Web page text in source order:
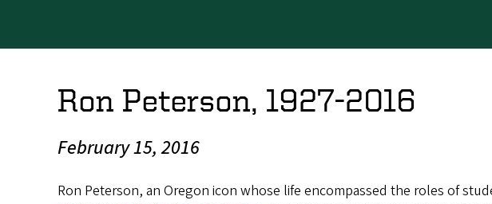
Ron Peterson, 1927-2016
February 15, 2016
Ron Peterson, an Oregon icon whose life encompassed the roles of